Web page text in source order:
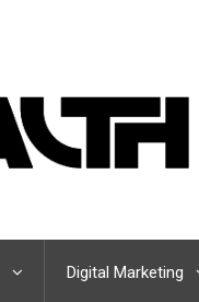
Digital Marketing